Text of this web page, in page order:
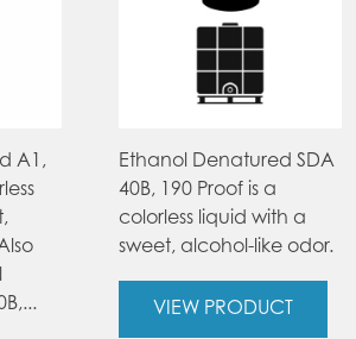
A1,
Ethanol Denatured SDA
40B, 190 Proof is a
colorless liquid with a
sweet, alcohol-like odor.
VIEW PRODUCT